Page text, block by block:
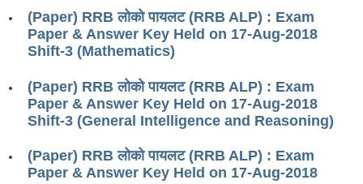
RRB NTPC Papers PDF
RRB J.E. Solved Papers
RRB Group-D Sample Papers
RRB GK Test Papers PDF
RRB EXAM : ENGLISH
(Paper) RRB लोको पायलट (RRB ALP) : Exam
Paper & Answer Key Held on 17-Aug-2018
Shift-3 (Mathematics)
(Paper) RRB लोको पायलट (RRB ALP) : Exam
Paper & Answer Key Held on 17-Aug-2018
Shift-3 (General Intelligence and Reasoning)
(Paper) RRB लोको पायलट (RRB ALP) : Exam
Paper & Answer Key Held on 17-Aug-2018